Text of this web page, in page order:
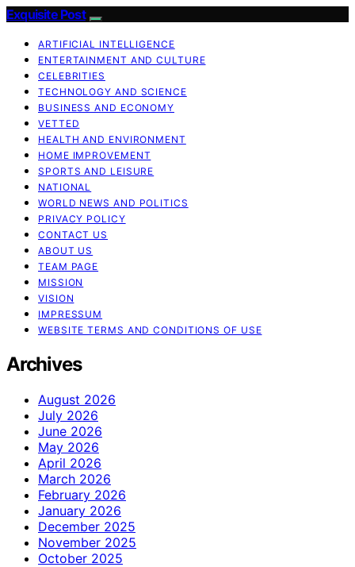
Exquisite Post
ARTIFICIAL INTELLIGENCE
ENTERTAINMENT AND CULTURE
CELEBRITIES
TECHNOLOGY AND SCIENCE
BUSINESS AND ECONOMY
VETTED
HEALTH AND ENVIRONMENT
HOME IMPROVEMENT
SPORTS AND LEISURE
NATIONAL
WORLD NEWS AND POLITICS
PRIVACY POLICY
CONTACT US
ABOUT US
TEAM PAGE
MISSION
VISION
IMPRESSUM
WEBSITE TERMS AND CONDITIONS OF USE
Archives
August 2026
July 2026
June 2026
May 2026
April 2026
March 2026
February 2026
January 2026
December 2025
November 2025
October 2025